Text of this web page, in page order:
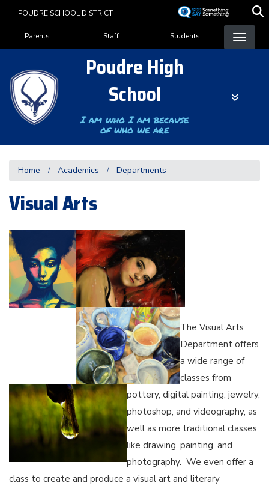
content
POUDRE SCHOOL DISTRICT
Landing Page Menu
Parents Staff Students
Poudre High
School
I am who I am because
of who we are
Home Academics Departments
Visual Arts
The Visual Arts
Department offers
a wide range of
classes from
pottery, digital painting, jewelry,
photoshop, and videography, as
well as more traditional classes
like drawing, painting, and
photography. We even offer a
class to create and produce a visual art and literary